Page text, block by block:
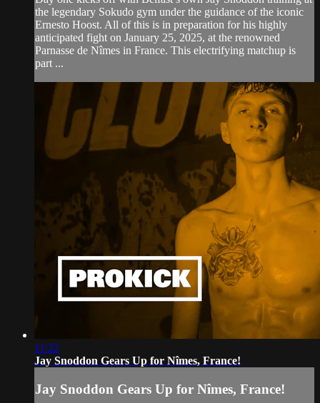
the legendary Sokudo gym under the guidance of the iconic
Ernesto Hoost. All of this is in preparation for his highly
anticipated fight on January 25, 2025, at the renowned
Parnasse de Nîmes in France. This electrifying matchup is
part ...
11:22
Jay Snoddon Gears Up for Nîmes, France!
Jay Snoddon Gears Up for Nîmes, France!